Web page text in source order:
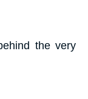
the very